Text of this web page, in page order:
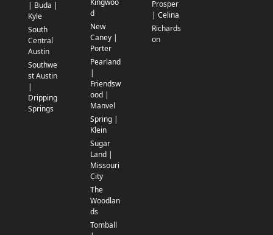
| Buda |
Kyle
South
Central
Austin
Southwe
st Austin
|
Dripping
Springs
Kingwoo
d
New
Caney |
Porter
Pearland
|
Friendsw
ood |
Manvel
Spring |
Klein
Sugar
Land |
Missouri
City
The
Woodlan
ds
Tomball
Prosper
| Celina
Richards
on